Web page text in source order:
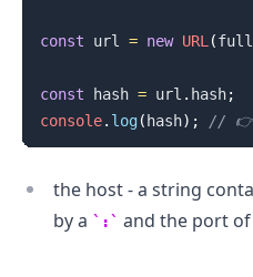
const url = new URL(
const hash = url . hash;
console. log( hash) ; // 👉️
the host - a string
by a
: and the port of